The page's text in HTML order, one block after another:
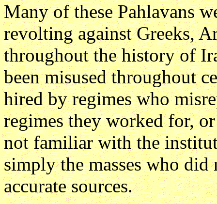
Many of these Pahlavans
revolting against Greeks,
throughout the history of
been misused throughout
hired by regimes who
regimes they worked for,
not familiar with the
simply the masses who did
accurate sources.